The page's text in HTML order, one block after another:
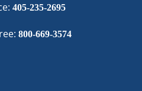
405-235-2695
800-669-3574